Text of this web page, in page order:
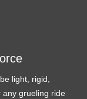
light, rigid,
grueling ride